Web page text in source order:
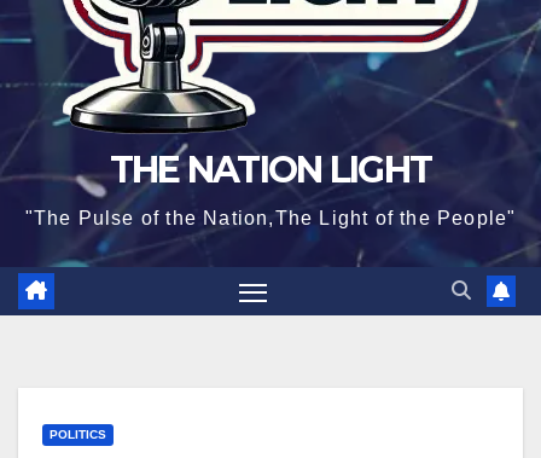
THE NATION LIGHT
"The Pulse of the Nation,The Light of the People"
POLITICS